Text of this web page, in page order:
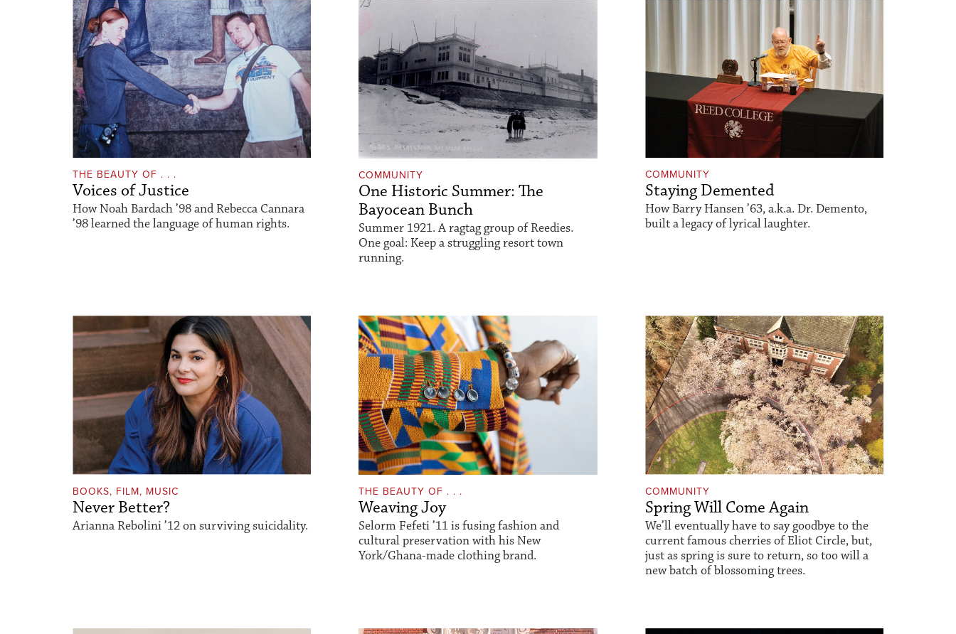
THE BEAUTY OF . . .
Voices of Justice
How Noah Bardach ’98 and Rebecca Cannara
’98 learned the language of human rights.
COMMUNITY
One Historic Summer: The
Bayocean Bunch
Summer 1921. A ragtag group of Reedies.
One goal: Keep a struggling resort town
running.
COMMUNITY
Staying Demented
How Barry Hansen ’63, a.k.a. Dr. Demento,
built a legacy of lyrical laughter.
BOOKS, FILM, MUSIC
Never Better?
Arianna Rebolini ’12 on surviving suicidality.
THE BEAUTY OF . . .
Weaving Joy
Selorm Fefeti ’11 is fusing fashion and
cultural preservation with his New
York/Ghana-made clothing brand.
COMMUNITY
Spring Will Come Again
We’ll eventually have to say goodbye to the
current famous cherries of Eliot Circle, but,
just as spring is sure to return, so too will a
new batch of blossoming trees.